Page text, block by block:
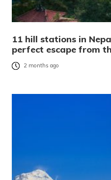
11 hill stations in
perfect escape from
2 months ago